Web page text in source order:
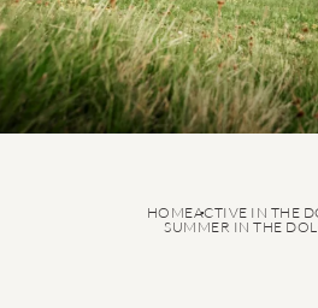
5-star active holidaySummer in
HOMEACTIVE IN THE
SUMMER IN THE